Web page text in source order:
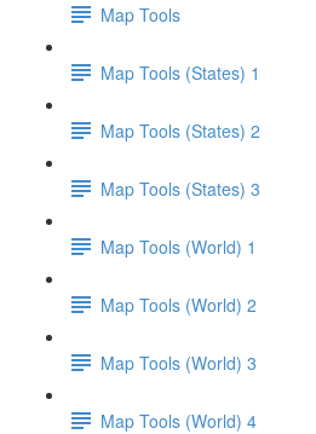
Map Tools
Map Tools (States) 1
Map Tools (States) 2
Map Tools (States) 3
Map Tools (World) 1
Map Tools (World) 2
Map Tools (World) 3
Map Tools (World) 4